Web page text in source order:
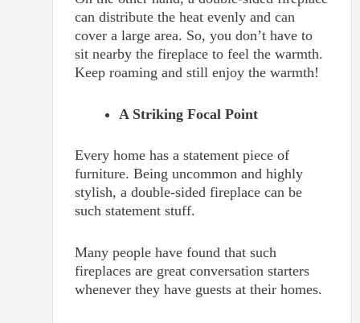
can distribute the heat evenly and can
cover a large area. So, you don’t have to
sit nearby the fireplace to feel the warmth.
Keep roaming and still enjoy the warmth!
A Striking Focal Point
Every home has a statement piece of
furniture. Being uncommon and highly
stylish, a double-sided fireplace can be
such statement stuff.
Many people have found that such
fireplaces are great conversation starters
whenever they have guests at their homes.